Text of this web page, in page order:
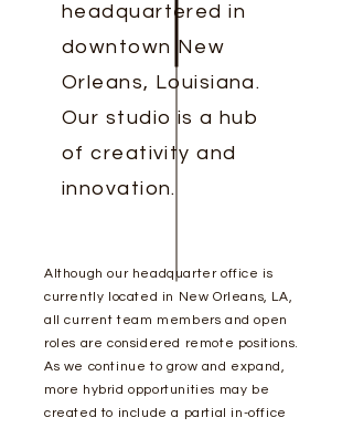
headquartered in
downtown New
Orleans, Louisiana.
Our studio is a hub
of creativity and
innovation.
Although our headquarter office is
currently located in New Orleans, LA,
all current team members and open
roles are considered remote positions.
As we continue to grow and expand,
more hybrid opportunities may be
created to include a partial in-office